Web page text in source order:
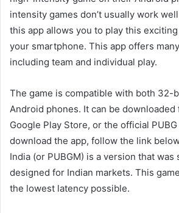
intensity games don’t usually work
this app allows you to play this
your smartphone. This app offers
including team and individual play.
The game is compatible with both 32-
Android phones. It can be
Google Play Store, or the official
download the app, follow the link
India (or PUBGM) is a version that was
designed for Indian markets. This
the lowest latency possible.